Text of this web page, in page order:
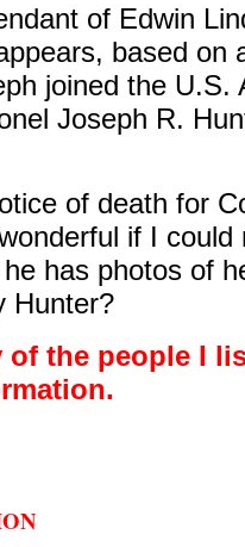
of Edwin
based on
joined the U.S.
Joseph R.
of death for
if I
has photos of
Hunter?
the people I